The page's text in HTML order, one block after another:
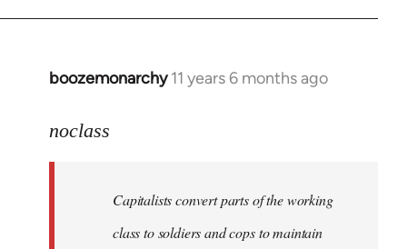
boozemonarchy 11 years 6 months ago
In
to
libcom.org
noclass
Capitalists convert parts of the working
class to soldiers and cops to maintain